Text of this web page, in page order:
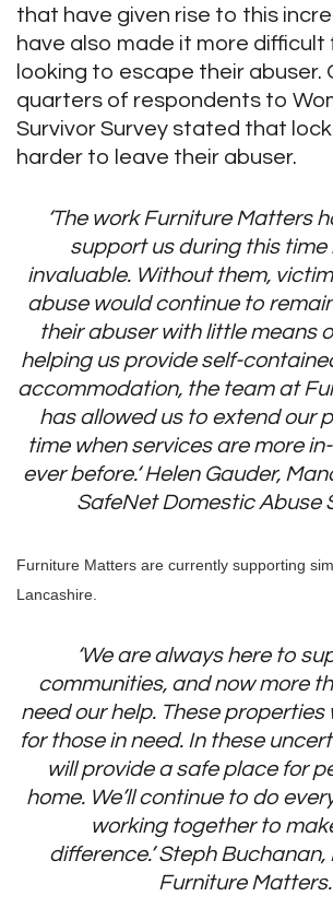
that have given rise to this
have also made it more difficult
looking to escape their abuser.
quarters of respondents to
Survivor Survey stated that
harder to leave their abuser.
‘The work Furniture Matters
support us during this time
invaluable. Without them,
abuse would continue to
their abuser with little means
helping us provide self-
accommodation, the team at
has allowed us to extend our
time when services are more
ever before.‘Helen Gauder,
SafeNet Domestic Abuse
Furniture Matters are currently supporting
Lancashire.
‘We are always here to
communities, and now more
need our help. These properties
for those in need. In these
will provide a safe place for
home. We’ll continue to do
working together to
difference.’Steph Buchanan,
Furniture Matters.